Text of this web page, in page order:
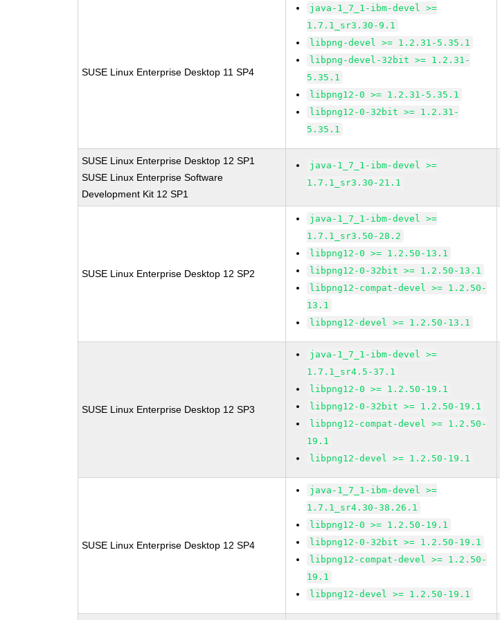
SUSE Linux Enterprise Desktop 11 SP4
java-1_7_1-ibm-devel >=
1.7.1_sr3.30-9.1
libpng-devel >= 1.2.31-5.35.1
libpng-devel-32bit >= 1.2.31-
5.35.1
libpng12-0 >= 1.2.31-5.35.1
libpng12-0-32bit >= 1.2.31-
5.35.1
SUSE Linux Enterprise Desktop 12 SP1
SUSE Linux Enterprise Software
Development Kit 12 SP1
java-1_7_1-ibm-devel >=
1.7.1_sr3.30-21.1
SUSE Linux Enterprise Desktop 12 SP2
java-1_7_1-ibm-devel >=
1.7.1_sr3.50-28.2
libpng12-0 >= 1.2.50-13.1
libpng12-0-32bit >= 1.2.50-13.1
libpng12-compat-devel >= 1.2.50-
13.1
libpng12-devel >= 1.2.50-13.1
SUSE Linux Enterprise Desktop 12 SP3
java-1_7_1-ibm-devel >=
1.7.1_sr4.5-37.1
libpng12-0 >= 1.2.50-19.1
libpng12-0-32bit >= 1.2.50-19.1
libpng12-compat-devel >= 1.2.50-
19.1
libpng12-devel >= 1.2.50-19.1
SUSE Linux Enterprise Desktop 12 SP4
java-1_7_1-ibm-devel >=
1.7.1_sr4.30-38.26.1
libpng12-0 >= 1.2.50-19.1
libpng12-0-32bit >= 1.2.50-19.1
libpng12-compat-devel >= 1.2.50-
19.1
libpng12-devel >= 1.2.50-19.1